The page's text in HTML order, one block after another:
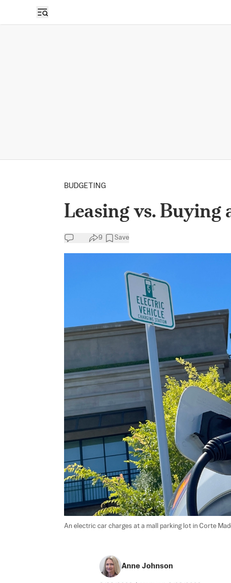
BUDGETING
Leasing vs. Buying
9 Save
An electric car charges at a mall parking lot in Corte
Anne Johnson